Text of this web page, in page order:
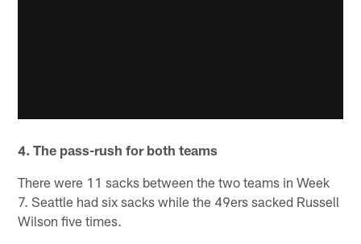
4. The pass-rush for both teams
There were 11 sacks between the two teams in Week
7. Seattle had six sacks while the 49ers sacked Russell
Wilson five times.